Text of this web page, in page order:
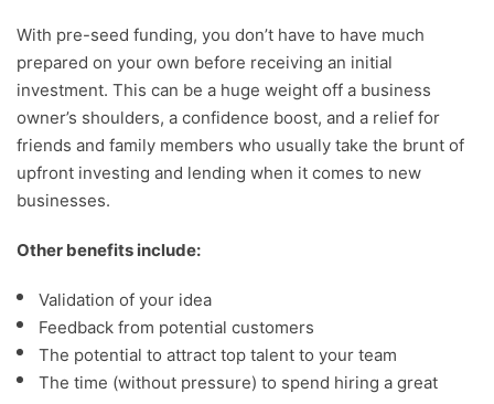
With pre-seed funding, you don’t have to have much
prepared on your own before receiving an initial
investment. This can be a huge weight off a business
owner’s shoulders, a confidence boost, and a relief for
friends and family members who usually take the brunt of
upfront investing and lending when it comes to new
businesses.
Other benefits include:
Validation of your idea
Feedback from potential customers
The potential to attract top talent to your team
The time (without pressure) to spend hiring a great